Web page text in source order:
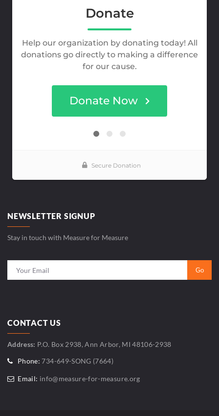
NEWSLETTER SIGNUP
Stay in touch with Measure for Measure
CONTACT US
Address: P.O. Box 2938, Ann Arbor, MI 48106-2938
Phone: 734-649-SONG (7664)
Email: info@measure-for-measure.org